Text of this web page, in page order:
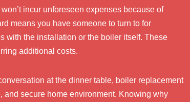
incur unforeseen expenses because of
means you have someone to turn to for
with the installation or the boiler itself. These
additional costs.
at the dinner table, boiler replacement
and secure home environment. Knowing why